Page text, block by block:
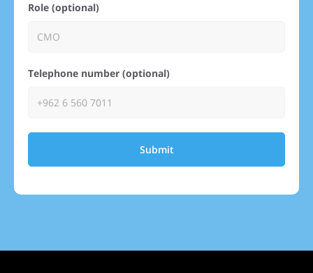
Role (optional)
Telephone number (optional)
Submit